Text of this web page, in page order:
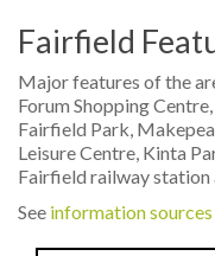
Fairfield
Major features of the
Forum Shopping
Fairfield Park,
Leisure Centre, Kinta
Fairfield railway station
See information sources